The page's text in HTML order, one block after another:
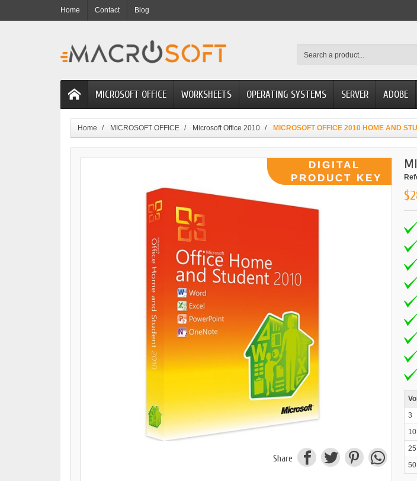
Home Contact Blog
MICROSOFT OFFICE WORKSHEETS OPERATING SYSTEMS SERVER ADOBE
Home MICROSOFT OFFICE Microsoft Office 2010 MICROSOFT OFFICE 2010 HOME AND
Share
3
10
25
50